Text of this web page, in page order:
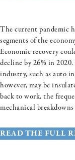
The current pandemic
segments of the
Economic recovery
decline by 26% in
industry, such as auto
however, may be
back to work, the
mechanical
READ THE FULL